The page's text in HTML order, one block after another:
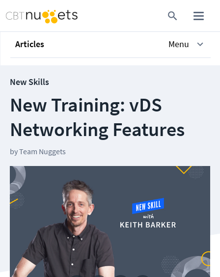
Articles Menu
New Skills
New Training: vDS
Networking Features
byTeam Nuggets
Follow us